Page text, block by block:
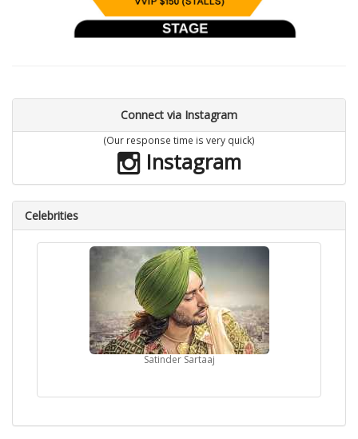
Connect via Instagram
(Our response time is very quick)
Instagram
Celebrities
Satinder Sartaaj